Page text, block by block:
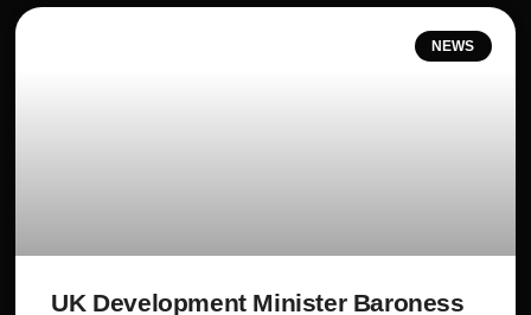
NEWS
UK Development Minister Baroness